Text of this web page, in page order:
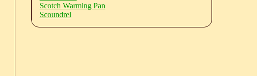
Scotch Warming Pan
Scoundrel